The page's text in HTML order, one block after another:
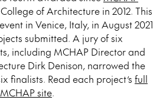
of Architecture in 2012. This
in Venice, Italy, in August 2021
submitted. A jury of six
including MCHAP Director and
Dirk Denison, narrowed the
finalists. Read each project’s full
site.